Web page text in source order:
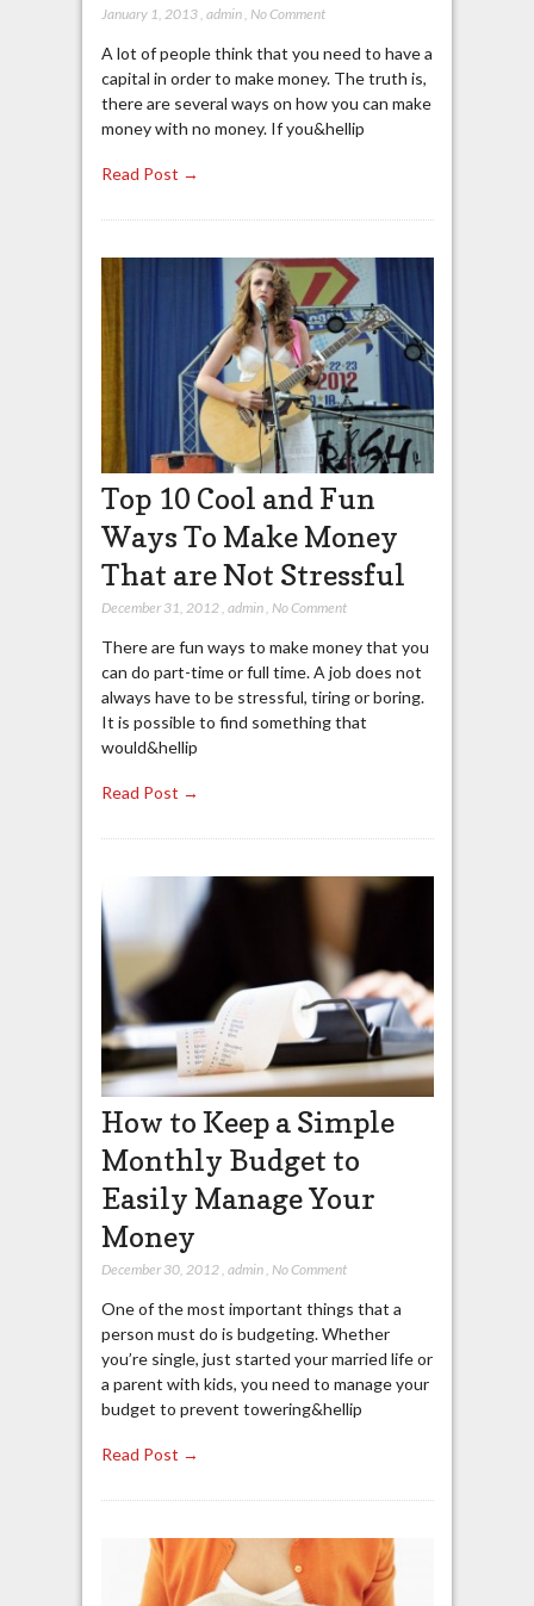
January 1, 2013, admin, No Comment
A lot of people think that you need to have a
capital in order to make money. The truth is,
there are several ways on how you can make
money with no money. If you&hellip
Read Post →
Top 10 Cool and Fun
Ways To Make Money
That are Not Stressful
December 31, 2012, admin, No Comment
There are fun ways to make money that you
can do part-time or full time. A job does not
always have to be stressful, tiring or boring.
It is possible to find something that
would&hellip
Read Post →
How to Keep a Simple
Monthly Budget to
Easily Manage Your
Money
December 30, 2012, admin, No Comment
One of the most important things that a
person must do is budgeting. Whether
you’re single, just started your married life or
a parent with kids, you need to manage your
budget to prevent towering&hellip
Read Post →